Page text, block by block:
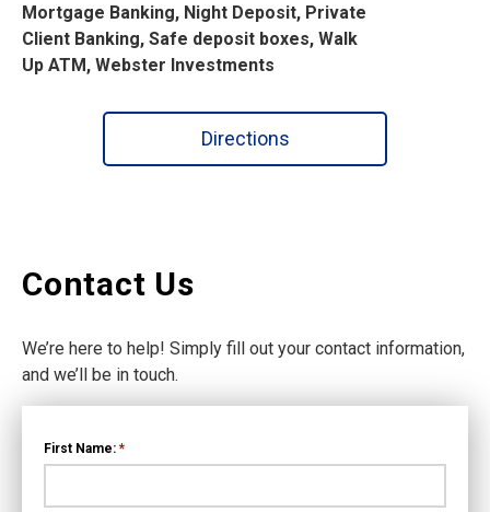
Mortgage Banking, Night Deposit, Private
Client Banking, Safe deposit boxes, Walk
Up ATM, Webster Investments
Directions
Contact Us
We’re here to help! Simply fill out your contact information,
and we’ll be in touch.
First Name: *